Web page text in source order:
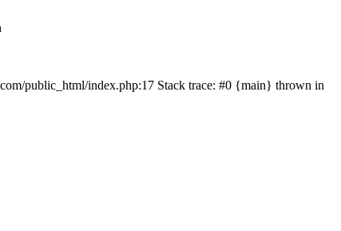
public_html/index.php:17 Stack trace: #0 {main} thrown in